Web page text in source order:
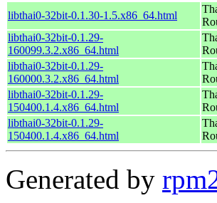
libthai0-32bit-0.1.30-1.5.x86_64.html
libthai0-32bit-0.1.29-
160099.3.2.x86_64.html
libthai0-32bit-0.1.29-
160000.3.2.x86_64.html
libthai0-32bit-0.1.29-
150400.1.4.x86_64.html
libthai0-32bit-0.1.29-
150400.1.4.x86_64.html
Generated by